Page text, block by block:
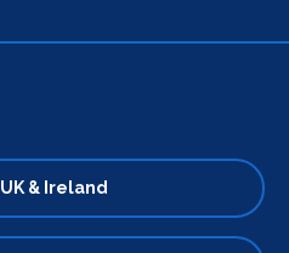
UK & Ireland